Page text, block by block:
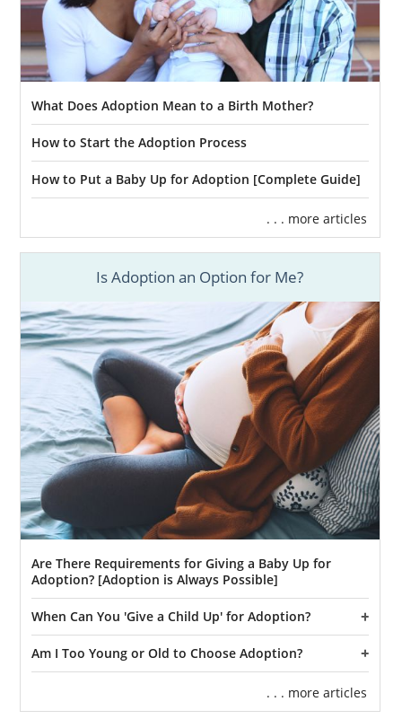
What Does Adoption Mean to a Birth Mother?
How to Start the Adoption Process
How to Put a Baby Up for Adoption [Complete Guide]
. . . more articles
Is Adoption an Option for Me?
Are There Requirements for Giving a Baby Up for
Adoption? [Adoption is Always Possible]
When Can You 'Give a Child Up' for Adoption?
Am I Too Young or Old to Choose Adoption?
. . . more articles